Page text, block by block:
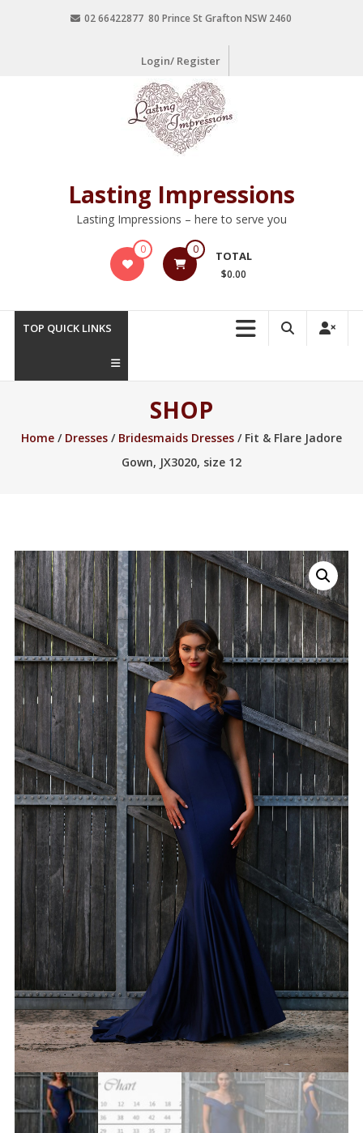
02 66422877 80 Prince St Grafton NSW 2460
Login/ Register
Lasting Impressions
Lasting Impressions – here to serve you
0 0 TOTAL
$0.00
TOP QUICK LINKS
SHOP
Home/ Dresses/ Bridesmaids Dresses/ Fit & Flare Jadore
Gown, JX3020, size 12